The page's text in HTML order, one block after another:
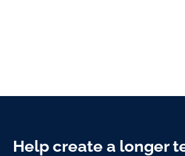
Help create a longer